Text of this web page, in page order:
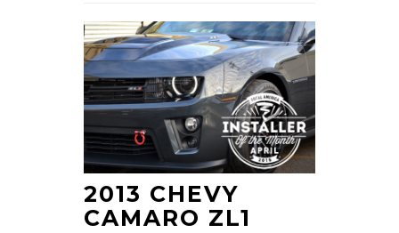
2013 CHEVY
CAMARO ZL1